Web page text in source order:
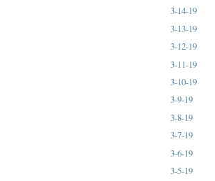
3-14-19
3-13-19
3-12-19
3-11-19
3-10-19
3-9-19
3-8-19
3-7-19
3-6-19
3-5-19